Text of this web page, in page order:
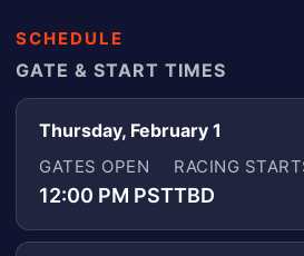
SCHEDULE
GATE & START TIMES
Thursday, February 1
GATES OPEN
12:00 PM PST
RACING
TBD